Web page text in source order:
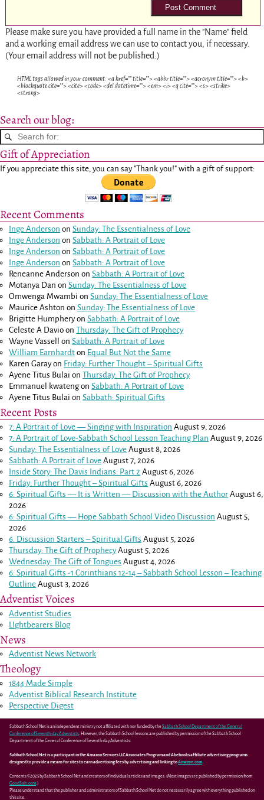
Please make sure you have provided a full name in the "Name" field
and a working email address we can use to contact you, if necessary.
(Your email address will not be published.)
HTML tags allowed in your comment: <a href="" title=""> <abbr title=""> <acronym title=""> <b>
<blockquote cite=""> <cite> <code> <del datetime=""> <em> <i> <q cite=""> <s> <strike>
<strong>
Search our blog:
Gift of Appreciation
If you appreciate this site, you can say "Thank you!" with a gift of support:
Recent Comments
Inge Anderson onSunday: The Essentialness of Love
Inge Anderson onSabbath: A Portrait of Love
Inge Anderson onSabbath: A Portrait of Love
Inge Anderson onSabbath: A Portrait of Love
Reneanne Anderson onSabbath: A Portrait of Love
Motanya Dan onSunday: The Essentialness of Love
Omwenga Mwambi onSunday: The Essentialness of Love
Maurice Ashton onSunday: The Essentialness of Love
Brigitte HumpheryonSabbath: A Portrait of Love
Celeste A Davio onThursday: The Gift of Prophecy
Wayne Vassell
onSabbath: A Portrait of Love
William Earnhardt on Equal But Not the Same
Karen Garayon Friday: Further Thought – Spiritual Gifts
Ayene Titus Bulai onThursday: The Gift of Prophecy
Emmanuel kwatengonSabbath: A Portrait of Love
Ayene Titus Bulai onSabbath: Spiritual Gifts
Recent Posts
7: A Portrait of Love — Singing with Inspiration August 9, 2026
7: A Portrait of Love-Sabbath School Lesson Teaching Plan August 9, 2026
Sunday: The Essentialness of Love August 8, 2026
Sabbath: A Portrait of Love August 7, 2026
Inside Story: The Davis Indians: Part 2 August 6, 2026
Friday: Further Thought – Spiritual Gifts August 6, 2026
6: Spiritual Gifts — It is Written — Discussion with the Author August 6,
2026
6: Spiritual Gifts — Hope Sabbath School Video Discussion August 5,
2026
6. Discussion Starters – Spiritual Gifts August 5, 2026
Thursday: The Gift of Prophecy August 5, 2026
Wednesday: The Gift of Tongues August 4, 2026
6: Spiritual Gifts -1 Corinthians 12-14– Sabbath School Lesson – Teaching
Outline August 3, 2026
Adventist Voices
Adventist Studies
LIghtbearers Blog
News
Adventist News Network
Theology
1844 Made Simple
Adventist Biblical Research Institute
Perspective Digest
Sabbath School Net is an independent ministry not affiliated with nor funded by theSabbath School Department of the General
Conference of Seventh-day Adventists. However, the Sabbath School lessons are published by permission of the Sabbath School
Department of the General Conference of Seventh-day Adventists.
Sabbath School Net is a participant in the Amazon Services LLC Associates Program and Abebooks affiliate advertising programs
designed to provide a means for sites to earn advertising fees by advertising and linking toAmazon.com.
Contents ©2025 by Sabbath School Net and creators of individual articles and images. (Most images are published by permission from
GoodSalt.com.)
Please understand that the publisher and administrators of Sabbath School Net do not necessarily agree with everything published on
this site.